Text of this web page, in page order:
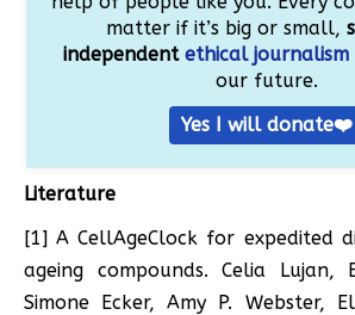
matter if it’s big or small,
independentethical journalism
our future.
Yes I will donate❤️
Literature
[1] A CellAgeClock for expedited
ageing compounds. Celia Lujan,
Simone Ecker, Amy P. Webster,